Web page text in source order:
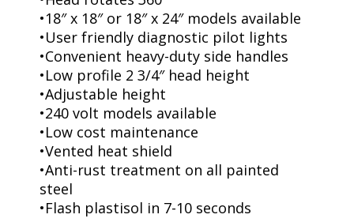
•18″ x 18″ or 18″ x 24″ models available
•User friendly diagnostic pilot lights
•Convenient heavy-duty side handles
•Low profile 2 3/4″ head height
•Adjustable height
•240 volt models available
•Low cost maintenance
•Vented heat shield
•Anti-rust treatment on all painted
steel
•Flash plastisol in 7-10 seconds